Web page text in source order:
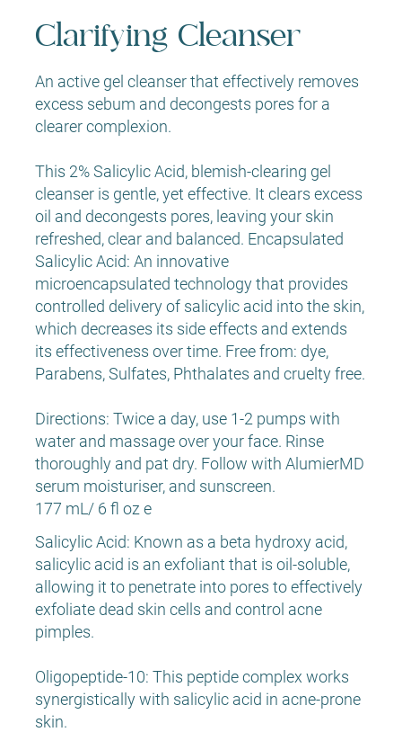
Clarifying Cleanser
An active gel cleanser that effectively removes
excess sebum and decongests pores for a
clearer complexion.
This 2% Salicylic Acid, blemish-clearing gel
cleanser is gentle, yet effective. It clears excess
oil and decongests pores, leaving your skin
refreshed, clear and balanced. Encapsulated
Salicylic Acid: An innovative
microencapsulated technology that provides
controlled delivery of salicylic acid into the skin,
which decreases its side effects and extends
its effectiveness over time. Free from: dye,
Parabens, Sulfates, Phthalates and cruelty free.
Directions: Twice a day, use 1-2 pumps with
water and massage over your face. Rinse
thoroughly and pat dry. Follow with AlumierMD
serum moisturiser, and sunscreen.
177 mL/ 6 fl oz e
Salicylic Acid: Known as a beta hydroxy acid,
salicylic acid is an exfoliant that is oil-soluble,
allowing it to penetrate into pores to effectively
exfoliate dead skin cells and control acne
pimples.
Oligopeptide-10: This peptide complex works
synergistically with salicylic acid in acne-prone
skin.